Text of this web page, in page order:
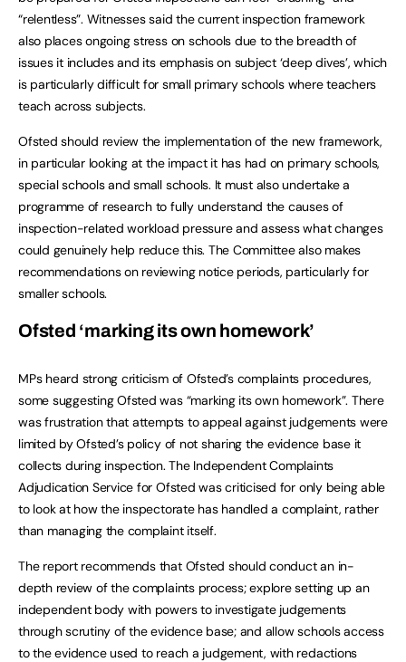
“relentless”. Witnesses said the current inspection framework
also places ongoing stress on schools due to the breadth of
issues it includes and its emphasis on subject ‘deep dives’, which
is particularly difficult for small primary schools where teachers
teach across subjects.
Ofsted should review the implementation of the new framework,
in particular looking at the impact it has had on primary schools,
special schools and small schools. It must also undertake a
programme of research to fully understand the causes of
inspection-related workload pressure and assess what changes
could genuinely help reduce this. The Committee also makes
recommendations on reviewing notice periods, particularly for
smaller schools.
Ofsted ‘marking its own homework’
MPs heard strong criticism of Ofsted’s complaints procedures,
some suggesting Ofsted was “marking its own homework”. There
was frustration that attempts to appeal against judgements were
limited by Ofsted’s policy of not sharing the evidence base it
collects during inspection. The Independent Complaints
Adjudication Service for Ofsted was criticised for only being able
to look at how the inspectorate has handled a complaint, rather
than managing the complaint itself.
The report recommends that Ofsted should conduct an in-
depth review of the complaints process; explore setting up an
independent body with powers to investigate judgements
through scrutiny of the evidence base; and allow schools access
to the evidence used to reach a judgement, with redactions